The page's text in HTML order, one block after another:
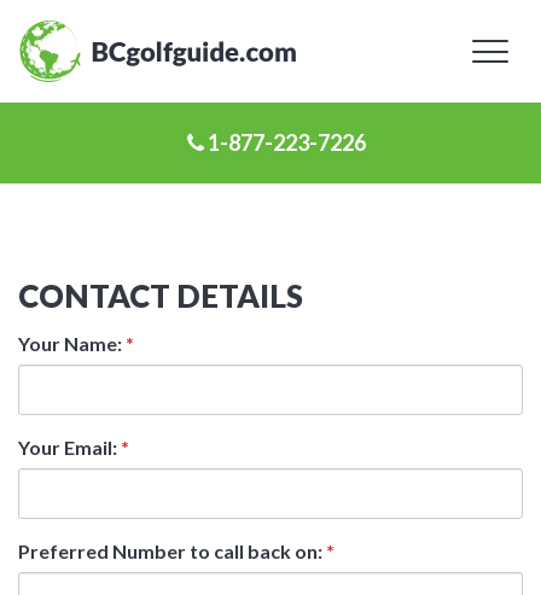
1-877-223-7226
CONTACT DETAILS
Your Name: *
Your Email: *
Preferred Number to call back on: *